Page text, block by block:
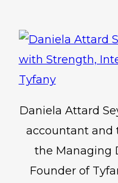
Daniela Attard
accountant and
the Managing
Founder of